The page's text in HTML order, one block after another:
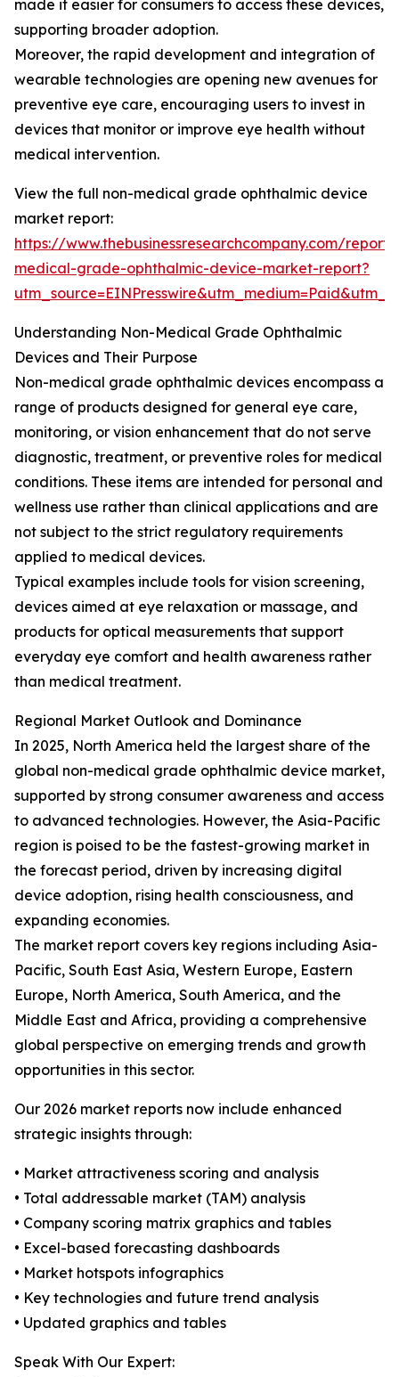
made it easier for consumers to access these devices,
supporting broader adoption.
Moreover, the rapid development and integration of
wearable technologies are opening new avenues for
preventive eye care, encouraging users to invest in
devices that monitor or improve eye health without
medical intervention.
View the full non-medical grade ophthalmic device
market report:
https://www.thebusinessresearchcompany.com/
medical-grade-ophthalmic-device-market-report?
Understanding Non-Medical Grade Ophthalmic
Devices and Their Purpose
Non-medical grade ophthalmic devices encompass a
range of products designed for general eye care,
monitoring, or vision enhancement that do not serve
diagnostic, treatment, or preventive roles for medical
conditions. These items are intended for personal and
wellness use rather than clinical applications and are
not subject to the strict regulatory requirements
applied to medical devices.
Typical examples include tools for vision screening,
devices aimed at eye relaxation or massage, and
products for optical measurements that support
everyday eye comfort and health awareness rather
than medical treatment.
Regional Market Outlook and Dominance
In 2025, North America held the largest share of the
global non-medical grade ophthalmic device market,
supported by strong consumer awareness and access
to advanced technologies. However, the Asia-Pacific
region is poised to be the fastest-growing market in
the forecast period, driven by increasing digital
device adoption, rising health consciousness, and
expanding economies.
The market report covers key regions including Asia-
Pacific, South East Asia, Western Europe, Eastern
Europe, North America, South America, and the
Middle East and Africa, providing a comprehensive
global perspective on emerging trends and growth
opportunities in this sector.
Our 2026 market reports now include enhanced
strategic insights through:
• Market attractiveness scoring and analysis
• Total addressable market (TAM) analysis
• Company scoring matrix graphics and tables
• Excel-based forecasting dashboards
• Market hotspots infographics
• Key technologies and future trend analysis
• Updated graphics and tables
Speak With Our Expert: